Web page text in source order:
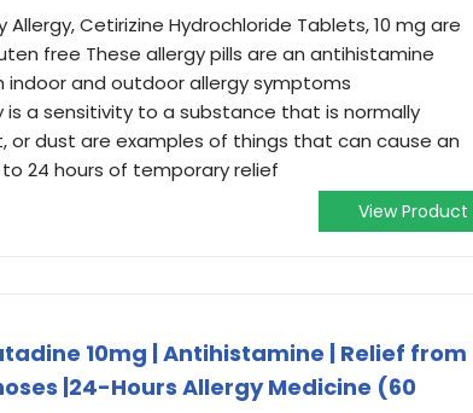
Allergy, Cetirizine Hydrochloride Tablets, 10 mg are
free These allergy pills are an antihistamine
and outdoor allergy symptoms
is a sensitivity to a substance that is normally
or dust are examples of things that can cause an
24 hours of temporary relief
View Product
10mg | Antihistamine | Relief from
|24-Hours Allergy Medicine (60